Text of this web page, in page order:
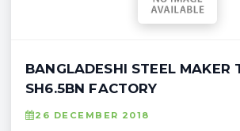
BANGLADESHI STEEL MAKER
SH6.5BN FACTORY
26 DECEMBER 2018